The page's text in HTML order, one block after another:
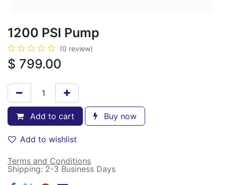
1200 PSI Pump
(0 review)
$ 799.00
Add to cart Buy now
Add to wishlist
Terms and Conditions
Shipping: 2-3 Business Days